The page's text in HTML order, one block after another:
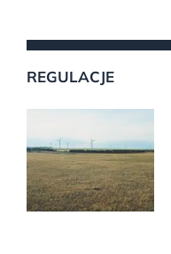
REGULACJE